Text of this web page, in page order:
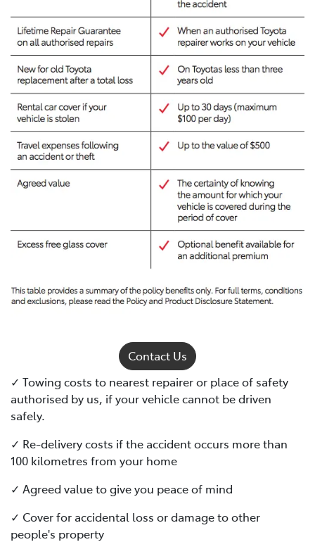
Contact Us
✓ Towing costs to nearest repairer or place of safety
authorised by us, if your vehicle cannot be driven
safely.
✓ Re-delivery costs if the accident occurs more than
100 kilometres from your home
✓ Agreed value to give you peace of mind
✓ Cover for accidental loss or damage to other
people's property